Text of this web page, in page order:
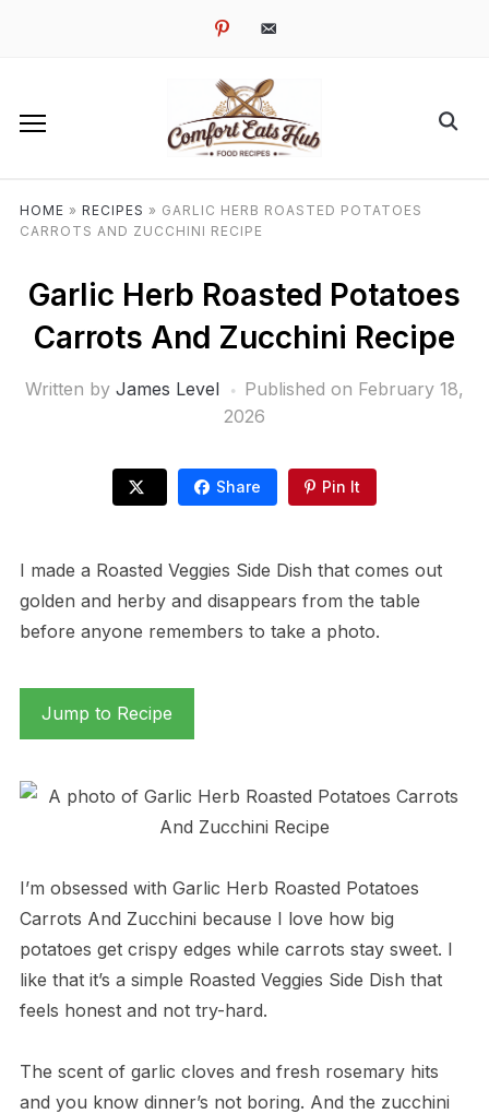
pinterestemail-
HOME » RECIPES » GARLIC HERB ROASTED POTATOES
CARROTS AND ZUCCHINI RECIPE
Garlic Herb Roasted Potatoes
Carrots And Zucchini Recipe
Written by James Level Published on February 18,
2026
Share Pin It
I made a Roasted Veggies Side Dish that comes out
golden and herby and disappears from the table
before anyone remembers to take a photo.
Jump to Recipe
I’m obsessed with Garlic Herb Roasted Potatoes
Carrots And Zucchini because I love how big
potatoes get crispy edges while carrots stay sweet. I
like that it’s a simple Roasted Veggies Side Dish that
feels honest and not try-hard.
The scent of garlic cloves and fresh rosemary hits
and you know dinner’s not boring. And the zucchini